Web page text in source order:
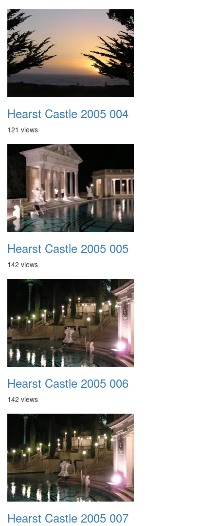
Hearst Castle 2005 004
121 views
Hearst Castle 2005 005
142 views
Hearst Castle 2005 006
142 views
Hearst Castle 2005 007